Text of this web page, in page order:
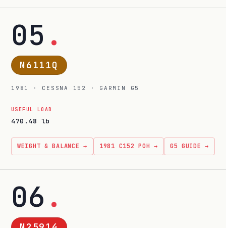
05 .
N6111Q
1981 · CESSNA 152 · GARMIN G5
USEFUL LOAD
470.48 lb
WEIGHT & BALANCE → 1981 C152 POH → G5 GUIDE →
06 .